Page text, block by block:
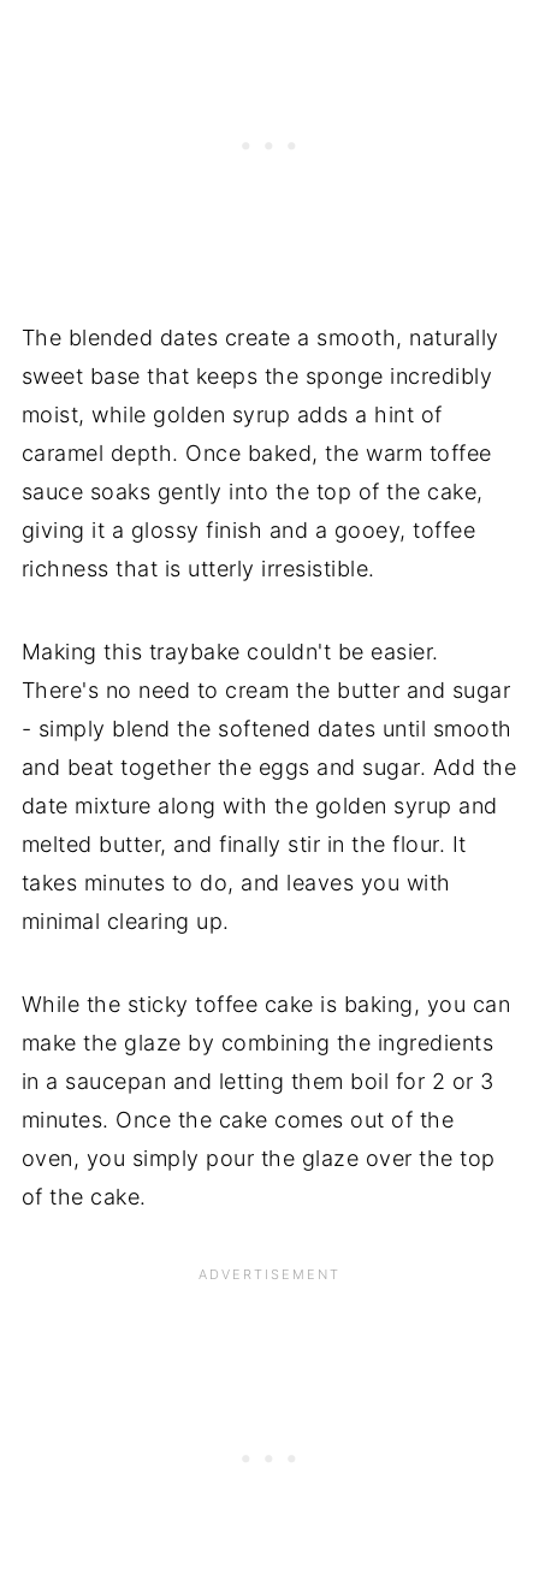
The blended dates create a smooth, naturally
sweet base that keeps the sponge incredibly
moist, while golden syrup adds a hint of
caramel depth. Once baked, the warm toffee
sauce soaks gently into the top of the cake,
giving it a glossy finish and a gooey, toffee
richness that is utterly irresistible.
Making this traybake couldn't be easier.
There's no need to cream the butter and sugar
- simply blend the softened dates until smooth
and beat together the eggs and sugar. Add the
date mixture along with the golden syrup and
melted butter, and finally stir in the flour. It
takes minutes to do, and leaves you with
minimal clearing up.
While the sticky toffee cake is baking, you can
make the glaze by combining the ingredients
in a saucepan and letting them boil for 2 or 3
minutes. Once the cake comes out of the
oven, you simply pour the glaze over the top
of the cake.